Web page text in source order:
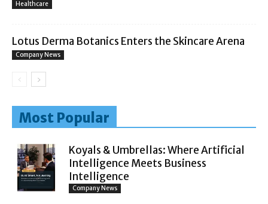
Healthcare
Lotus Derma Botanics Enters the Skincare Arena
Company News
Most Popular
Koyals & Umbrellas: Where Artificial
Intelligence Meets Business
Intelligence
Company News